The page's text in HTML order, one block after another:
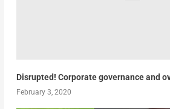
Disrupted! Corporate governance and
February 3, 2020